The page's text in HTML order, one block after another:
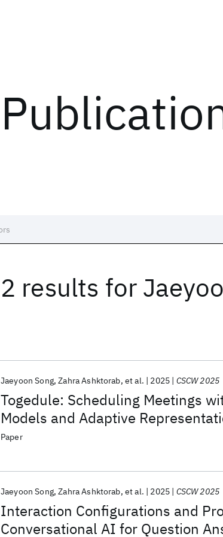
2 results for
Togedule: Scheduling Meetings
Models and Adaptive
Availability
Jaeyoon Song Zahra Ashktorab et al. 2025 CSCW 2025
Paper
Interaction Configurations and
Conversational AI for Question
Jaeyoon Song Zahra Ashktorab et al. 2025 CSCW 2025